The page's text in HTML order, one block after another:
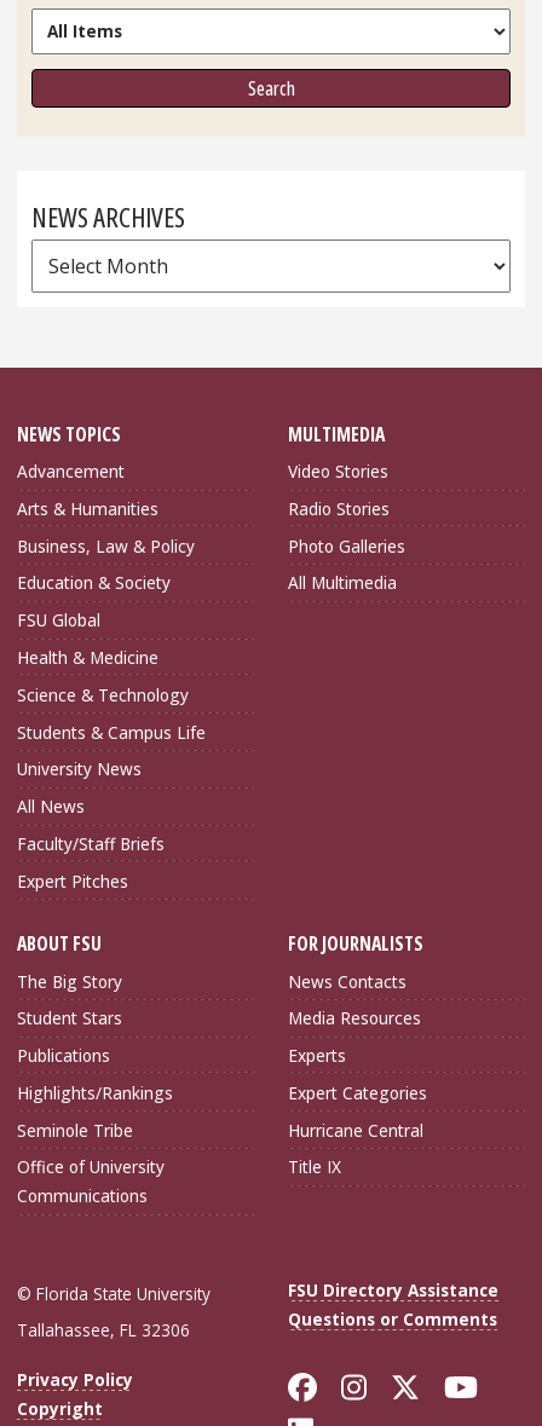
NEWS ARCHIVES
News
Archives
NEWS TOPICS
Advancement
Arts & Humanities
Business, Law & Policy
Education & Society
FSU Global
Health & Medicine
Science & Technology
Students & Campus Life
University News
All News
Faculty/Staff Briefs
Expert Pitches
MULTIMEDIA
Video Stories
Radio Stories
Photo Galleries
All Multimedia
ABOUT FSU
The Big Story
Student Stars
Publications
Highlights/Rankings
Seminole Tribe
Office of University
Communications
FOR JOURNALISTS
News Contacts
Media Resources
Experts
Expert Categories
Hurricane Central
Title IX
© Florida State University
Tallahassee, FL 32306
FSU Directory Assistance
Questions or Comments
Privacy Policy
Copyright
Like Florida
FollowFollow